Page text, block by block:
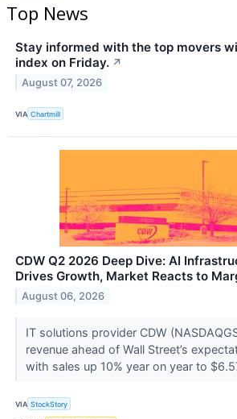
Top News
Stay informed with the top movers
index on Friday. ↗
August 07, 2026
VIA Chartmill
CDW Q2 2026 Deep Dive: AI
Drives Growth, Market Reacts to
August 06, 2026
IT solutions provider CDW
revenue ahead of Wall Street’s
with sales up 10% year on year to
VIA StockStory